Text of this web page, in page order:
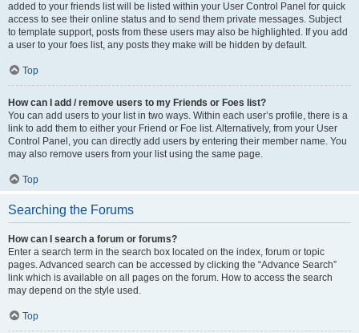
added to your friends list will be listed within your User Control Panel for quick
access to see their online status and to send them private messages. Subject
to template support, posts from these users may also be highlighted. If you add
a user to your foes list, any posts they make will be hidden by default.
Top
How can I add / remove users to my Friends or Foes list?
You can add users to your list in two ways. Within each user’s profile, there is a
link to add them to either your Friend or Foe list. Alternatively, from your User
Control Panel, you can directly add users by entering their member name. You
may also remove users from your list using the same page.
Top
Searching the Forums
How can I search a forum or forums?
Enter a search term in the search box located on the index, forum or topic
pages. Advanced search can be accessed by clicking the “Advance Search”
link which is available on all pages on the forum. How to access the search
may depend on the style used.
Top